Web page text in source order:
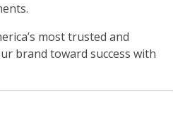
most trusted and
brand toward success with